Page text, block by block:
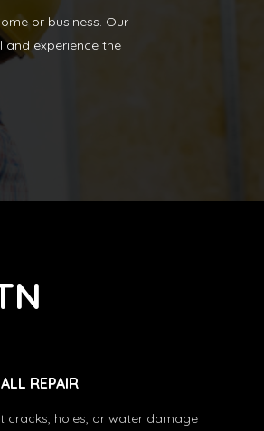
or business. Our
and experience the
REPAIR
cracks, holes, or water damage